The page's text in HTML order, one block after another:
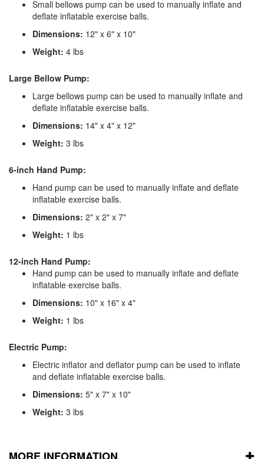
Small bellows pump can be used to manually inflate and
deflate inflatable exercise balls.
Dimensions: 12" x 6" x 10"
Weight: 4 lbs
Large Bellow Pump:
Large bellows pump can be used to manually inflate and
deflate inflatable exercise balls.
Dimensions: 14" x 4" x 12"
Weight: 3 lbs
6-inch Hand Pump:
Hand pump can be used to manually inflate and deflate
inflatable exercise balls.
Dimensions: 2" x 2" x 7"
Weight: 1 lbs
12-inch Hand Pump:
Hand pump can be used to manually inflate and deflate
inflatable exercise balls.
Dimensions: 10" x 16" x 4"
Weight: 1 lbs
Electric Pump:
Electric inflator and deflator pump can be used to inflate
and deflate inflatable exercise balls.
Dimensions: 5" x 7" x 10"
Weight: 3 lbs
MORE INFORMATION